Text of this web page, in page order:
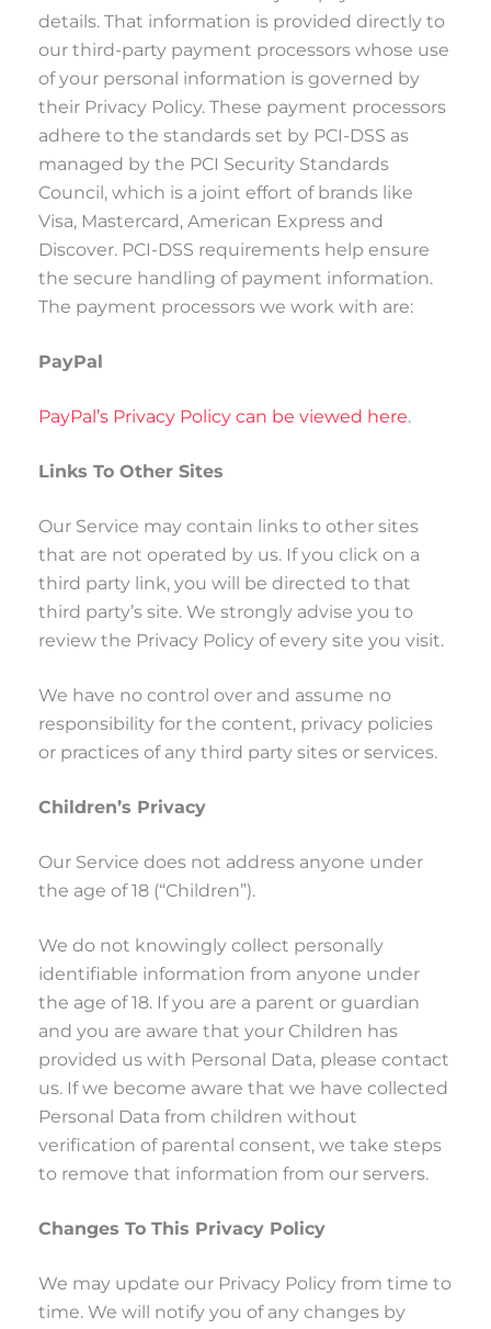
details. That information is provided directly to
our third-party payment processors whose use
of your personal information is governed by
their Privacy Policy. These payment processors
adhere to the standards set by PCI-DSS as
managed by the PCI Security Standards
Council, which is a joint effort of brands like
Visa, Mastercard, American Express and
Discover. PCI-DSS requirements help ensure
the secure handling of payment information.
The payment processors we work with are:
PayPal
PayPal’s Privacy Policy can be viewed here.
Links To Other Sites
Our Service may contain links to other sites
that are not operated by us. If you click on a
third party link, you will be directed to that
third party’s site. We strongly advise you to
review the Privacy Policy of every site you visit.
We have no control over and assume no
responsibility for the content, privacy policies
or practices of any third party sites or services.
Children’s Privacy
Our Service does not address anyone under
the age of 18 (“Children”).
We do not knowingly collect personally
identifiable information from anyone under
the age of 18. If you are a parent or guardian
and you are aware that your Children has
provided us with Personal Data, please contact
us. If we become aware that we have collected
Personal Data from children without
verification of parental consent, we take steps
to remove that information from our servers.
Changes To This Privacy Policy
We may update our Privacy Policy from time to
time. We will notify you of any changes by